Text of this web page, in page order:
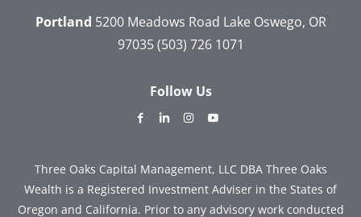
Portland 5200 Meadows Road Lake Oswego, OR
97035 (503) 726 1071
Follow Us
dashicons-
alt
dashicons-dashicons-
Three Oaks Capital Management, LLC DBA Three Oaks
Wealth is a Registered Investment Adviser in the States of
Oregon and California. Prior to any advisory work conducted